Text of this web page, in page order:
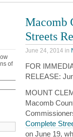
Macomb
Streets
June 24, 2014 in
FOR
RELEASE:
MOUNT
Macomb
Complete
on June 19,
of